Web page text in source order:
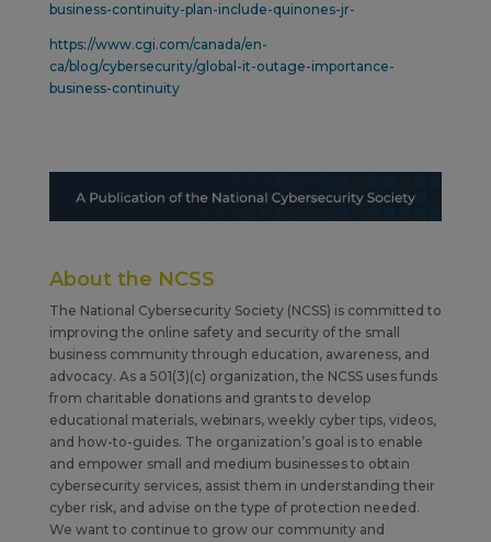
business-continuity-plan-include-quinones-jr-
https://www.cgi.com/canada/en-
ca/blog/cybersecurity/global-it-outage-importance-
business-continuity
About the NCSS
The National Cybersecurity Society (NCSS) is committed to
improving the online safety and security of the small
business community through education, awareness, and
advocacy. As a 501(3)(c) organization, the NCSS uses funds
from charitable donations and grants to develop
educational materials, webinars, weekly cyber tips, videos,
and how-to-guides. The organization’s goal is to enable
and empower small and medium businesses to obtain
cybersecurity services, assist them in understanding their
cyber risk, and advise on the type of protection needed.
We want to continue to grow our community and